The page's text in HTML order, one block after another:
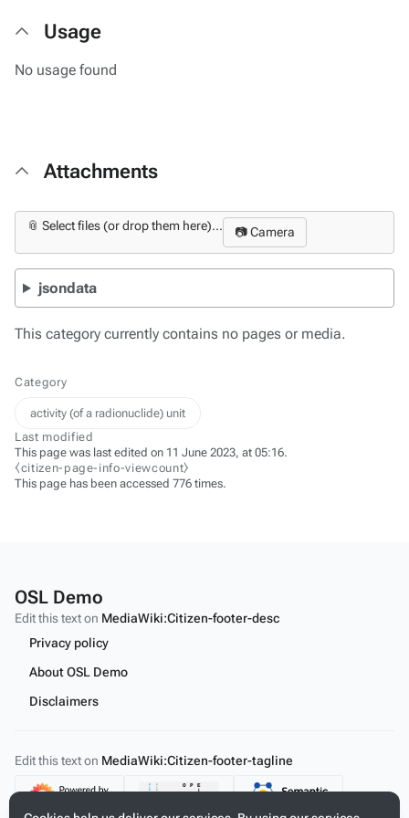
Usage
No usage found
Attachments
📎 Select files (or drop them here)... 📷 Camera
jsondata
This category currently contains no pages or media.
Category
activity (of a radionuclide) unit
Last modified
This page was last edited on 11 June 2023, at 05:16.
⧼citizen-page-info-viewcount⧽
This page has been accessed 776 times.
OSL Demo
Edit this text on MediaWiki:Citizen-footer-desc
Privacy policy
About OSL Demo
Disclaimers
Edit this text on MediaWiki:Citizen-footer-tagline